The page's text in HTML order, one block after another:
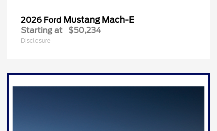
2026 Ford Mustang Mach-E
Starting at $50,234
Disclosure